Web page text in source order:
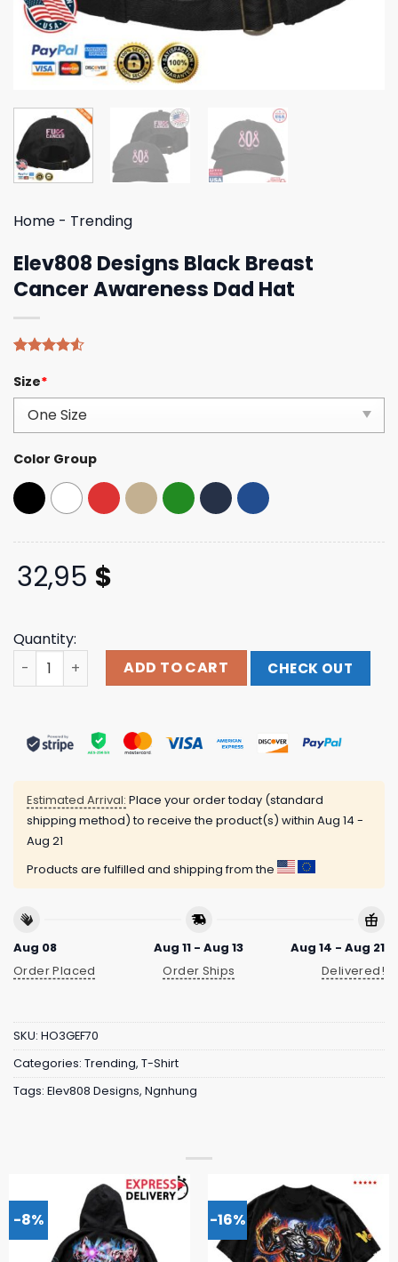
Home - Trending
Elev808 Designs Black Breast
Cancer Awareness Dad Hat
4.50out
of 5
based on
customer
ratings
Size*
Color Group
32,95 $
Quantity:
Elev808 Designs Black Breast Cancer Awareness Dad
ADD TO CART CHECK OUT
Estimated Arrival: Place your order today (standard
shipping method) to receive the product(s) within Aug 14 -
Aug 21
Products are fulfilled and shipping from the
Aug 08
Order Placed
Aug 11 - Aug 13
Order Ships
Aug 14 - Aug 21
Delivered!
SKU: HO3GEF70
Categories: Trending, T-Shirt
Tags: Elev808 Designs, Ngnhung
-8% -16%